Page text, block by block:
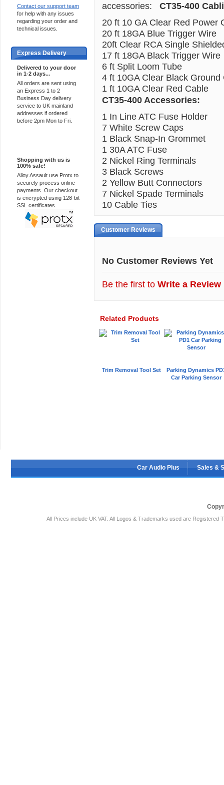
Contact our support team
for help with any issues
regarding your order and
technical issues.
Express Delivery
Delivered to your door
in 1-2 days...
All orders are sent using
an Express 1 to 2
Business Day delivery
service to UK mainland
addresses if ordered
before 2pm Mon to Fri.
Shopping with us is
100% safe!
Alloy Assault use Protx to
securely process online
payments. Our checkout
is encrypted using 128-bit
SSL certificates.
accessories: CT35-400
20 ft 10 GA Clear Red Power
20 ft 18GA Blue Trigger Wire
20ft Clear RCA Single
17 ft 18GA Black Trigger Wire
6 ft Split Loom Tube
4 ft 10GA Clear Black Ground
1 ft 10GA Clear Red Cable
CT35-400 Accessories:
1 In Line ATC Fuse Holder
7 White Screw Caps
1 Black Snap-In Grommet
1 30A ATC Fuse
2 Nickel Ring Terminals
3 Black Screws
2 Yellow Butt Connectors
7 Nickel Spade Terminals
10 Cable Ties
Customer Reviews
No Customer Reviews Yet
Be the first to Write a Review
Related Products
Trim Removal Tool Set
Parking Dynamics
Car Parking Sensor
Car Audio Plus Sales &
All Prices include UK VAT. All Logos & Trademarks used are